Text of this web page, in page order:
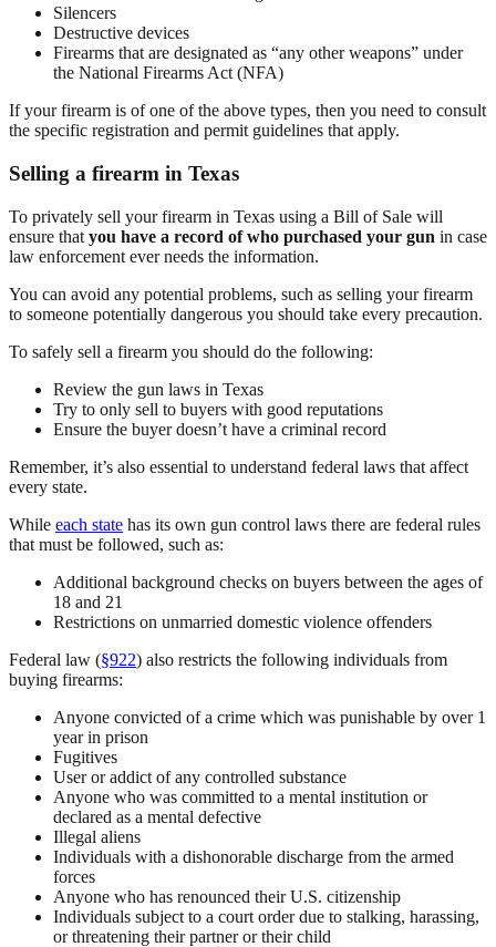
Silencers
Destructive devices
Firearms that are designated as “any other weapons” under
the National Firearms Act (NFA)
If your firearm is of one of the above types, then you need to consult
the specific registration and permit guidelines that apply.
Selling a firearm in Texas
To privately sell your firearm in Texas using a Bill of Sale will
ensure that you have a record of who purchased your gun in case
law enforcement ever needs the information.
You can avoid any potential problems, such as selling your firearm
to someone potentially dangerous you should take every precaution.
To safely sell a firearm you should do the following:
Review the gun laws in Texas
Try to only sell to buyers with good reputations
Ensure the buyer doesn’t have a criminal record
Remember, it’s also essential to understand federal laws that affect
every state.
While each state has its own gun control laws there are federal rules
that must be followed, such as:
Additional background checks on buyers between the ages of
18 and 21
Restrictions on unmarried domestic violence offenders
Federal law (§922) also restricts the following individuals from
buying firearms:
Anyone convicted of a crime which was punishable by over 1
year in prison
Fugitives
User or addict of any controlled substance
Anyone who was committed to a mental institution or
declared as a mental defective
Illegal aliens
Individuals with a dishonorable discharge from the armed
forces
Anyone who has renounced their U.S. citizenship
Individuals subject to a court order due to stalking, harassing,
or threatening their partner or their child